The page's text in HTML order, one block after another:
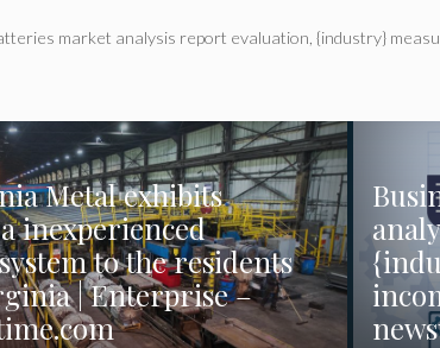
market analysis report evaluation, {industry}
Metal exhibits
inexperienced
to the residents
| Enterprise –